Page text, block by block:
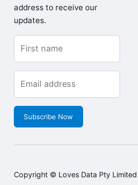
address to receive our
updates.
Subscribe Now
Copyright © Loves Data Pty Limited